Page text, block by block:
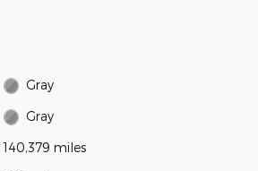
Gray
Gray
140,379 miles